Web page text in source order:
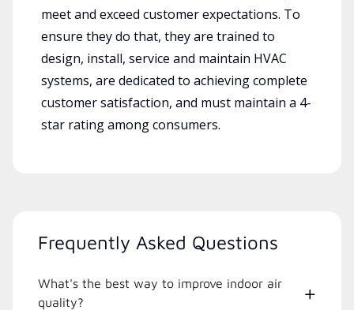
meet and exceed customer expectations. To
ensure they do that, they are trained to
design, install, service and maintain HVAC
systems, are dedicated to achieving complete
customer satisfaction, and must maintain a 4-
star rating among consumers.
Frequently Asked Questions
What's the best way to improve indoor air
quality?